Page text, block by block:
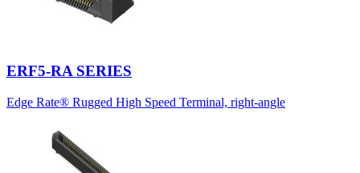
ERF5-RA SERIES
Edge Rate® Rugged High Speed Terminal, right-angle